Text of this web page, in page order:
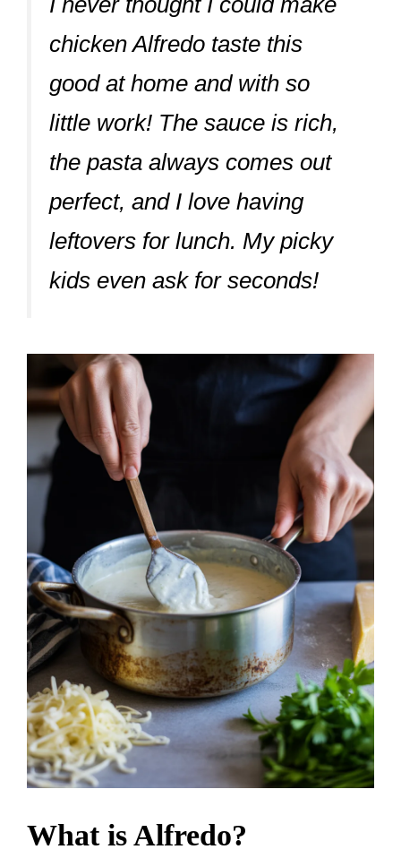
chicken Alfredo taste this
good at home and with so
little work! The sauce is rich,
the pasta always comes out
perfect, and I love having
leftovers for lunch. My picky
kids even ask for seconds!
What is Alfredo?